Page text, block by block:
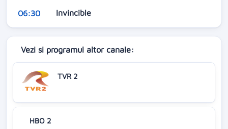
06:30 Invincible
Vezi si programul altor canale:
TVR 2
HBO 2